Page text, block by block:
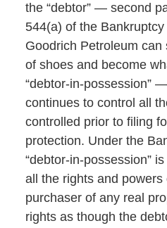
the “debtor” — second
544(a) of the
Goodrich Petroleum
of shoes and become
“debtor-in-possession”
continues to control all
controlled prior to filing
protection. Under the
“debtor-in-possession”
all the rights and powers
purchaser of any real
rights as though the